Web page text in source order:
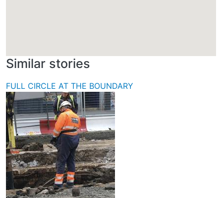
Similar stories
FULL CIRCLE AT THE BOUNDARY